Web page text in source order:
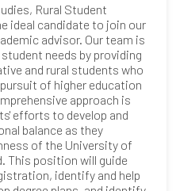
Rural Student
ideal candidate to join our
advisor. Our team is
needs by providing
and rural students who
of higher education
approach is
efforts to develop and
balance as they
of the University of
This position will guide
identify and help